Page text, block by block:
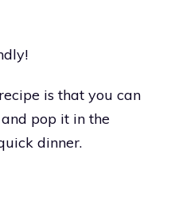
is that you can
pop it in the
dinner.